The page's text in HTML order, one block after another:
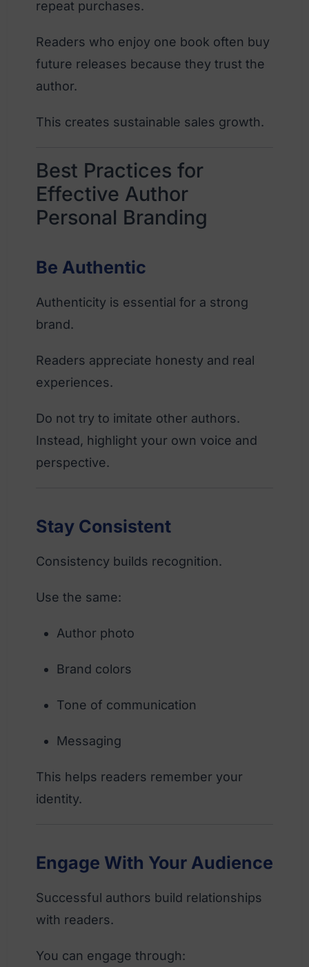
repeat purchases.
Readers who enjoy one book often buy
future releases because they trust the
author.
This creates sustainable sales growth.
Best Practices for
Effective Author
Personal Branding
Be Authentic
Authenticity is essential for a strong
brand.
Readers appreciate honesty and real
experiences.
Do not try to imitate other authors.
Instead, highlight your own voice and
perspective.
Stay Consistent
Consistency builds recognition.
Use the same:
Author photo
Brand colors
Tone of communication
Messaging
This helps readers remember your
identity.
Engage With Your Audience
Successful authors build relationships
with readers.
You can engage through: